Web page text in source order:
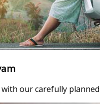
our carefully